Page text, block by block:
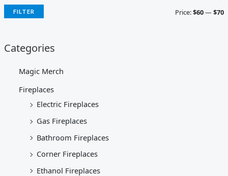
FILTER Price:$60—$70
Categories
Magic Merch
Fireplaces
Electric Fireplaces
Gas Fireplaces
Bathroom Fireplaces
Corner Fireplaces
Ethanol Fireplaces